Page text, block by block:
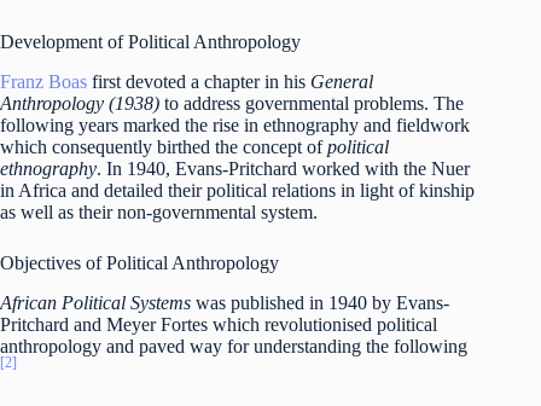
Development of Political Anthropology
Franz Boas first devoted a chapter in his General
Anthropology (1938) to address governmental problems. The
following years marked the rise in ethnography and fieldwork
which consequently birthed the concept ofpolitical
ethnography. In 1940, Evans-Pritchard worked with the Nuer
in Africa and detailed their political relations in light of kinship
as well as their non-governmental system.
Objectives of Political Anthropology
African Political Systems was published in 1940 by Evans-
Pritchard and Meyer Fortes which revolutionised political
anthropology and paved way for understanding the following
[2]